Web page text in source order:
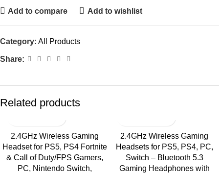
Add to compare Add to wishlist
Category: All Products
Share:
Related products
2.4GHz Wireless Gaming
Headset for PS5, PS4 Fortnite
& Call of Duty/FPS Gamers,
PC, Nintendo Switch,
2.4GHz Wireless Gaming
Headsets for PS5, PS4, PC,
Switch – Bluetooth 5.3
Gaming Headphones with